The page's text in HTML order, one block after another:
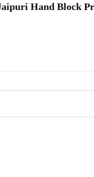
Hand Block